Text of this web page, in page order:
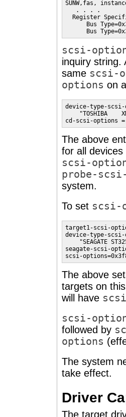
SUNW,fas,
   . . . .
Register
Bus
Bus
scsi-
inquiry string.
same scsi-
options on
device-type-
"TOSHIBA
cd-scsi-options
The above
for all
scsi-
probe-
system.
To set scsi-
target1-scsi-
device-type-
"SEAGATE
seagate-scsi-
scsi-
The above
targets on
will have
scsi-
followed by
options
The system
take effect.
Driver
The target